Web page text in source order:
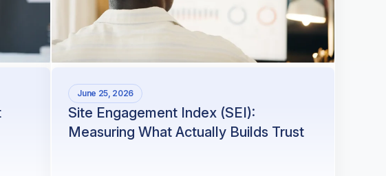
June 25, 2026
Site Engagement Index (SEI):
Measuring What Actually Builds Trust